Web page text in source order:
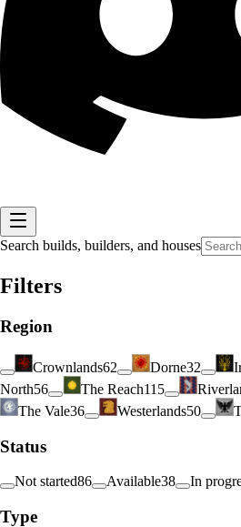
Search builds, builders, and houses
Filters
Region
Crownlands62 Dorne32
North56 The Reach115
The Vale36 Westerlands50
Status
Not started86 Available38 In
Type